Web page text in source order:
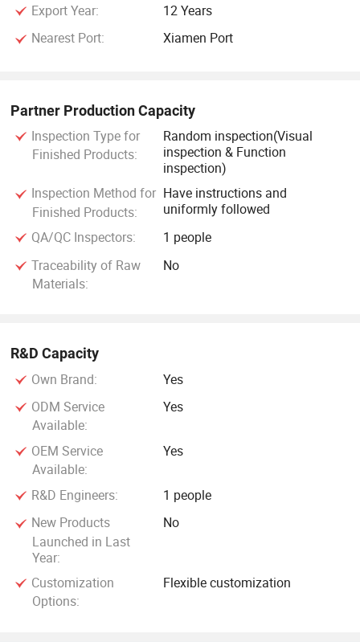
Export Year:
12 Years
Nearest Port:
Xiamen Port
Partner Production Capacity
Inspection Type for
Finished Products:
Random inspection(Visual
inspection & Function
inspection)
Inspection Method for
Finished Products:
Have instructions and
uniformly followed
QA/QC Inspectors:
1 people
Traceability of Raw
Materials:
No
R&D Capacity
Own Brand:
Yes
ODM Service
Available:
Yes
OEM Service
Available:
Yes
R&D Engineers:
1 people
New Products
Launched in Last
Year:
No
Customization
Options:
Flexible customization